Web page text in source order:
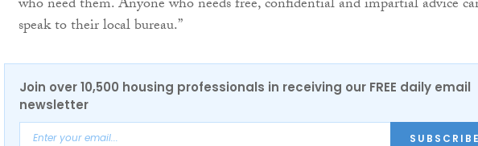
who need them. Anyone who needs free, confidential and impartial advice
speak to their local bureau.”
Join over 10,500 housing professionals in receiving our FREE daily email
newsletter